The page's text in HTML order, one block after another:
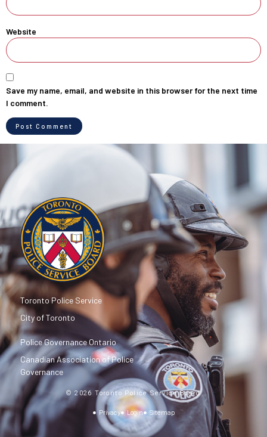
Website
Save my name, email, and website in this browser for the next time
I comment.
Toronto Police Service
City of Toronto
Police Governance Ontario
Canadian Association of Police
Governance
© 2026 Toronto Police Service Board
Privacy
Login Sitemap